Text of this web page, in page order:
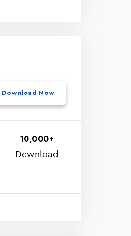
Download Now
10,000+
Download